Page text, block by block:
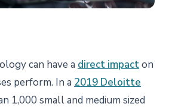
can have a direct impacton
perform. In a 2019 Deloitte
1,000 small and medium sized